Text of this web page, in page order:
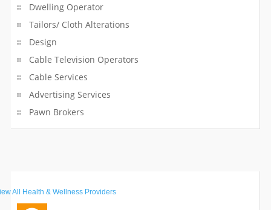
Dwelling Operator
Tailors/ Cloth Alterations
Design
Cable Television Operators
Cable Services
Advertising Services
Pawn Brokers
All Health & Wellness Providers
Management Service
Manufacturing Service
Marble Contractors
Matrimony Service
Metal Fabricators